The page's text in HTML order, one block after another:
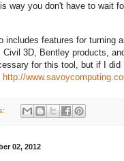
way you don't have to wait
includes features for turning
Civil 3D, Bentley products,
for this tool, but if I
http://
02, 2012